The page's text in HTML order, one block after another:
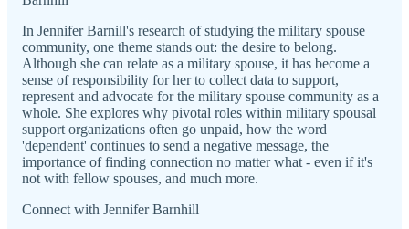
In Jennifer Barnill's research of studying the military spouse
community, one theme stands out: the desire to belong.
Although she can relate as a military spouse, it has become a
sense of responsibility for her to collect data to support,
represent and advocate for the military spouse community as a
whole. She explores why pivotal roles within military spousal
support organizations often go unpaid, how the word
'dependent' continues to send a negative message, the
importance of finding connection no matter what - even if it's
not with fellow spouses, and much more.
Connect with Jennifer Barnhill